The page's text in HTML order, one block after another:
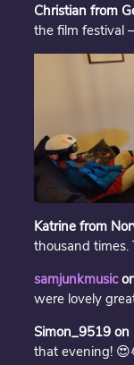
Christian from
the film festival
Katrine from
thousand times.
samjunkmusic
were lovely
Simon_9519 on
that evening!